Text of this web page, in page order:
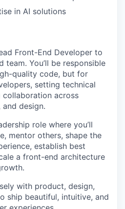
in AI solutions
Front-End Developer to
team. You’ll be responsible
quality code, but for
setting technical
across
design.
role where you’ll
mentor others, shape the
establish best
a front-end architecture
with product, design,
ship beautiful, intuitive, and